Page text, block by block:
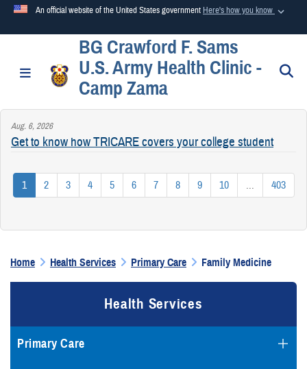
An official website of the United States government Here's how you know
Official websites use .mil
A.mil
website belongs to an official U.S. Department of
Defense organization in the United States.
Alock ( )orhttps://means you’ve safely connected to the
secure websites.
Toggle navigation
BG Crawford F. Sams
U.S. Army Health Clinic -
Camp Zama
Aug. 6, 2026
Get to know how TRICARE covers your college student
1 2 3 4 5 6 7 8 9 10 ... 403
Home Health Services Primary Care Family Medicine
Health Services
Primary Care